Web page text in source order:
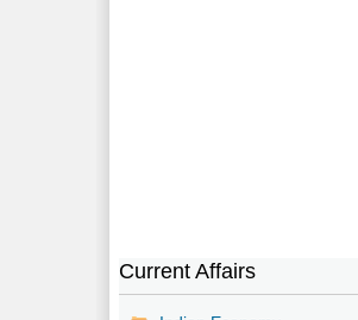
Current Affairs